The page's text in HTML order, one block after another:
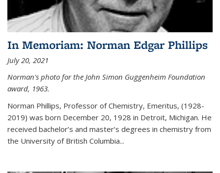
In Memoriam: Norman Edgar Phillips
July 20, 2021
Norman's photo for the John Simon Guggenheim Foundation
award, 1963.
Norman Phillips, Professor of Chemistry, Emeritus, (1928-
2019) was born December 20, 1928 in Detroit, Michigan. He
received bachelor’s and master’s degrees in chemistry from
the University of British Columbia...